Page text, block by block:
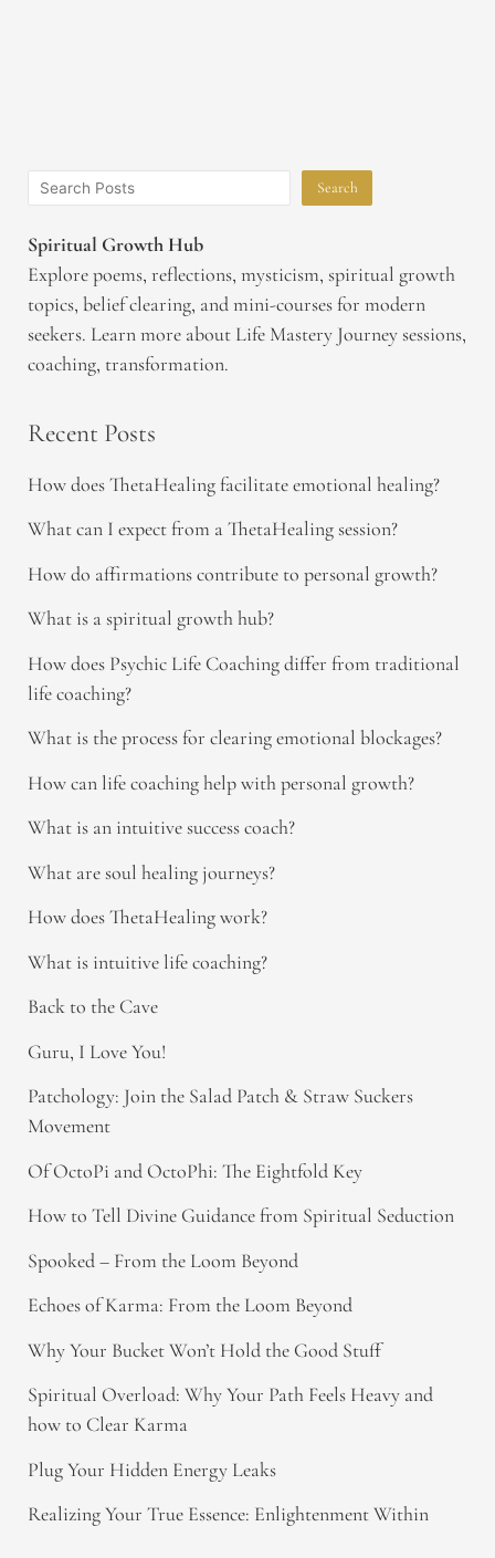
Search
Spiritual Growth Hub
Explore poems, reflections, mysticism, spiritual growth
topics, belief clearing, and mini-courses for modern
seekers. Learn more about Life Mastery Journey sessions,
coaching, transformation.
Recent Posts
How does ThetaHealing facilitate emotional healing?
What can I expect from a ThetaHealing session?
How do affirmations contribute to personal growth?
What is a spiritual growth hub?
How does Psychic Life Coaching differ from traditional
life coaching?
What is the process for clearing emotional blockages?
How can life coaching help with personal growth?
What is an intuitive success coach?
What are soul healing journeys?
How does ThetaHealing work?
What is intuitive life coaching?
Back to the Cave
Guru, I Love You!
Patchology: Join the Salad Patch & Straw Suckers
Movement
Of OctoPi and OctoPhi: The Eightfold Key
How to Tell Divine Guidance from Spiritual Seduction​
Spooked – From the Loom Beyond
Echoes of Karma: From the Loom Beyond
Why Your Bucket Won’t Hold the Good Stuff
Spiritual Overload: Why Your Path Feels Heavy and
how to Clear Karma
Plug Your Hidden Energy Leaks
Realizing Your True Essence: Enlightenment Within